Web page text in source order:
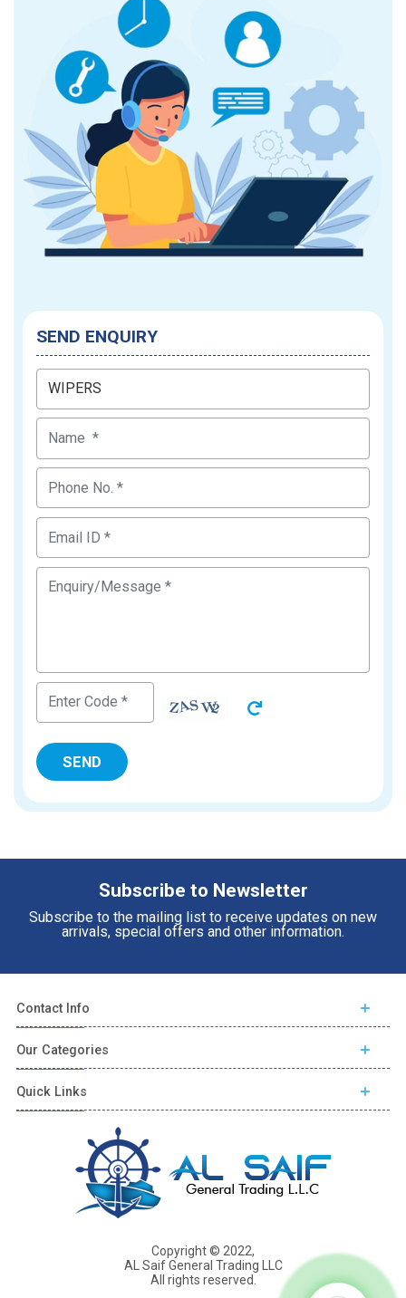
SEND ENQUIRY
Subscribe to Newsletter
Subscribe to the mailing list to receive updates on new
arrivals, special offers and other information.
Contact Info
Our Categories
Quick Links
Copyright © 2022,
AL Saif General Trading LLC
All rights reserved.